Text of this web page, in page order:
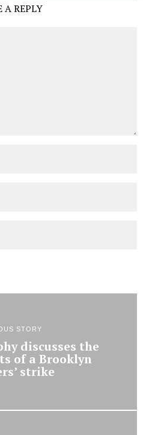
A REPLY
STORY
discusses the
of a Brooklyn
strike